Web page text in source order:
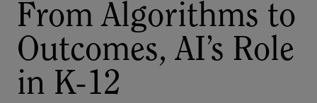
From Algorithms to
Outcomes, AI’s Role
in K-12